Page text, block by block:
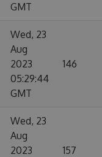
GMT
Wed, 23
Aug
2023
05:29:44
GMT
146
Wed, 23
Aug
2023
157